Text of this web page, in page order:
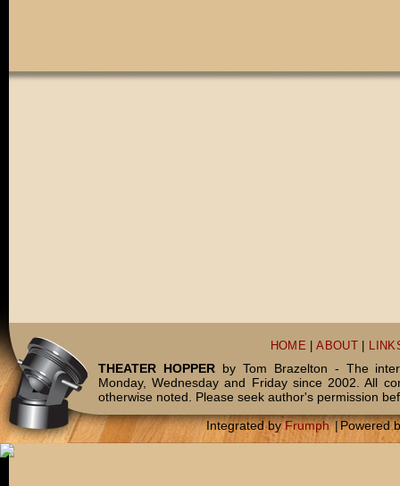
HOME |ABOUT
THEATER HOPPERby Tom Brazelton - The
Monday, Wednesday and Friday since 2002. All
otherwise noted. Please seek author's permission
Integrated byFrumph |Powered